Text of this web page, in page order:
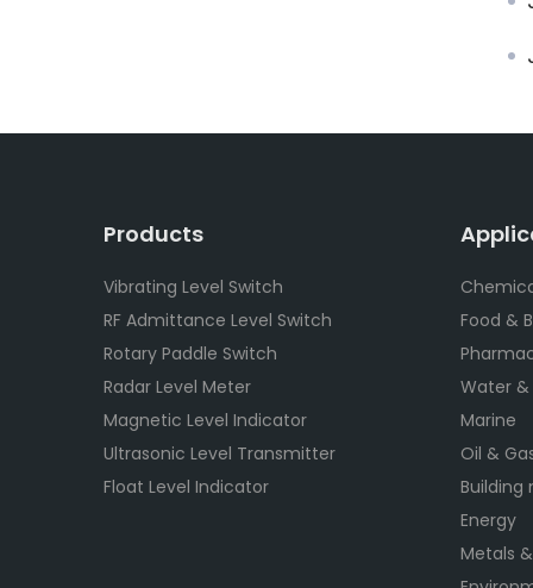
Products
Vibrating Level Switch
RF Admittance Level Switch
Rotary Paddle Switch
Radar Level Meter
Magnetic Level Indicator
Ultrasonic Level Transmitter
Float Level Indicator
Food &
Water
Marine
Oil &
Building
Energy
Metals